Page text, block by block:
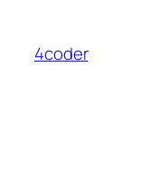
content
4coder